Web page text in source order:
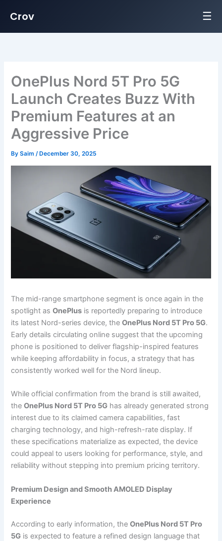
Crov ☰
OnePlus Nord 5T Pro 5G
Launch Creates Buzz With
Premium Features at an
Aggressive Price
BySaim/ December 30, 2025
The mid-range smartphone segment is once again in the
spotlight asOnePlus is reportedly preparing to introduce
its latest Nord-series device, theOnePlus Nord 5T Pro 5G.
Early details circulating online suggest that the upcoming
phone is positioned to deliver flagship-inspired features
while keeping affordability in focus, a strategy that has
consistently worked well for the Nord lineup.
While official confirmation from the brand is still awaited,
theOnePlus Nord 5T Pro 5G has already generated strong
interest due to its claimed camera capabilities, fast
charging technology, and high-refresh-rate display. If
these specifications materialize as expected, the device
could appeal to users looking for performance, style, and
reliability without stepping into premium pricing territory.
Premium Design and Smooth AMOLED Display
Experience
According to early information, theOnePlus Nord 5T Pro
5G is expected to feature a refined design language that